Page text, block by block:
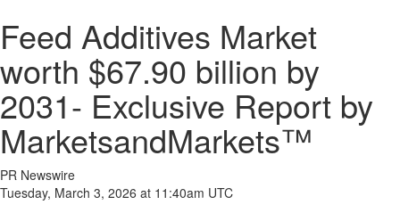
Feed Additives Market
worth $67.90 billion by
2031- Exclusive Report by
MarketsandMarkets™
PR Newswire
Tuesday, March 3, 2026 at 11:40am UTC